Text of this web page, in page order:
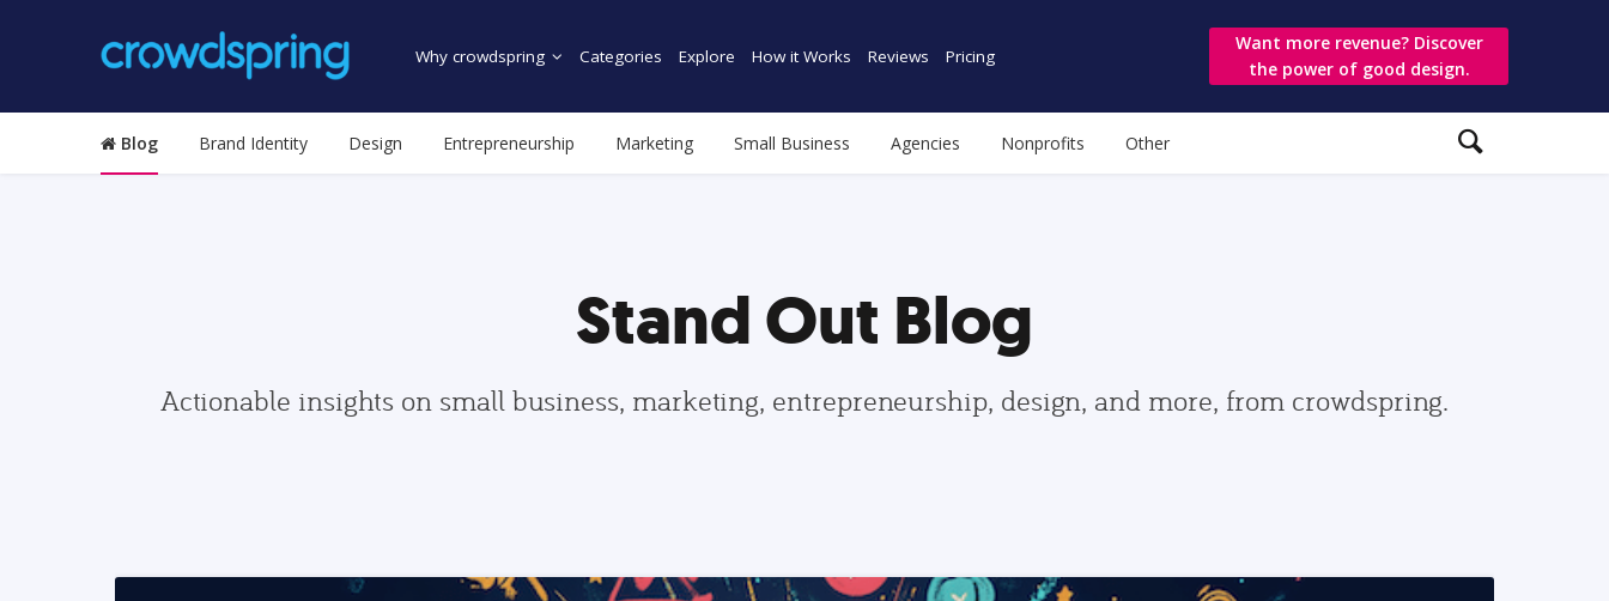
Why crowdspring Categories Explore How it Works Reviews Pricing
Want more revenue? Discover
the power of good design.
Blog Brand Identity Design Entrepreneurship Marketing Small Business Agencies Nonprofits Other
Stand Out Blog
Actionable insights on small business, marketing, entrepreneurship, design, and more, from crowdspring.